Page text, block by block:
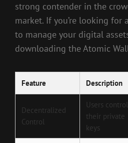
strong contender in the
market. If you’re looking for
to manage your digital
downloading the Atomic
Feature Description
Decentralized
Control
Users control
their private
keys